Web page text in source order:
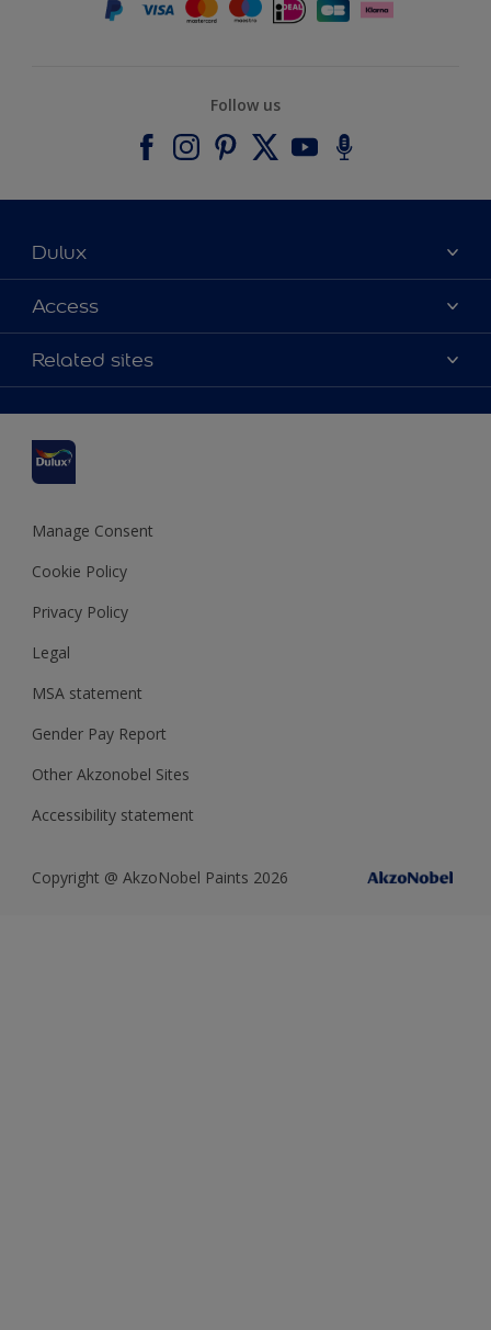
Follow us
Dulux
About Dulux
Contact us
Find a stockist
Terms and Conditions
Access
Accessibility
Colour Accuracy
Cookies Settings
Terms and Conditions for #YesDulux
Sustainability
Related sites
Dulux Select Decorators
Dulux Trade
Polycell
Dulux Heritage
Manage Consent
Cookie Policy
Privacy Policy
Legal
MSA statement
Gender Pay Report
Other Akzonobel Sites
Accessibility statement
Copyright @ AkzoNobel Paints 2026